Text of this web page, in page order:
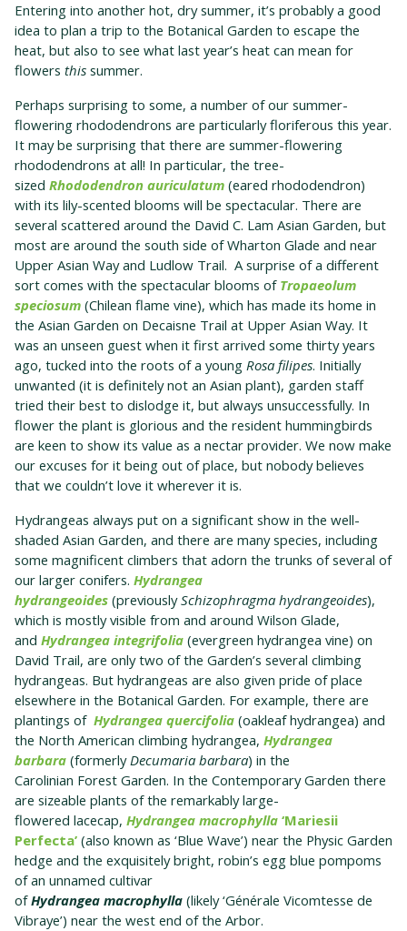
Entering into another hot, dry summer, it’s probably a good
idea to plan a trip to the Botanical Garden to escape the
heat, but also to see what last year’s heat can mean for
flowers this summer.
Perhaps surprising to some, a number of our summer-
flowering rhododendrons are particularly floriferous this year.
It may be surprising that there are summer-flowering
rhododendrons at all! In particular, the tree-
sized Rhododendron auriculatum (eared rhododendron)
with its lily-scented blooms will be spectacular. There are
several scattered around the David C. Lam Asian Garden, but
most are around the south side of Wharton Glade and near
Upper Asian Way and Ludlow Trail. A surprise of a different
sort comes with the spectacular blooms of Tropaeolum
speciosum (Chilean flame vine), which has made its home in
the Asian Garden on Decaisne Trail at Upper Asian Way. It
was an unseen guest when it first arrived some thirty years
ago, tucked into the roots of a young Rosa filipes. Initially
unwanted (it is definitely not an Asian plant), garden staff
tried their best to dislodge it, but always unsuccessfully. In
flower the plant is glorious and the resident hummingbirds
are keen to show its value as a nectar provider. We now make
our excuses for it being out of place, but nobody believes
that we couldn’t love it wherever it is.
Hydrangeas always put on a significant show in the well-
shaded Asian Garden, and there are many species, including
some magnificent climbers that adorn the trunks of several of
our larger conifers. Hydrangea
hydrangeoides (previouslySchizophragma hydrangeoides),
which is mostly visible from and around Wilson Glade,
and Hydrangea integrifolia (evergreen hydrangea vine) on
David Trail, are only two of the Garden’s several climbing
hydrangeas. But hydrangeas are also given pride of place
elsewhere in the Botanical Garden. For example, there are
plantings of Hydrangea quercifolia (oakleaf hydrangea) and
the North American climbing hydrangea, Hydrangea
barbara (formerlyDecumaria barbara) in the
Carolinian Forest Garden. In the Contemporary Garden there
are sizeable plants of the remarkably large-
flowered lacecap, Hydrangea macrophylla ‘Mariesii
Perfecta’ (also known as ‘Blue Wave’) near the Physic Garden
hedge and the exquisitely bright, robin’s egg blue pompoms
of an unnamed cultivar
ofHydrangea macrophylla (likely ‘Générale Vicomtesse de
Vibraye’) near the west end of the Arbor.